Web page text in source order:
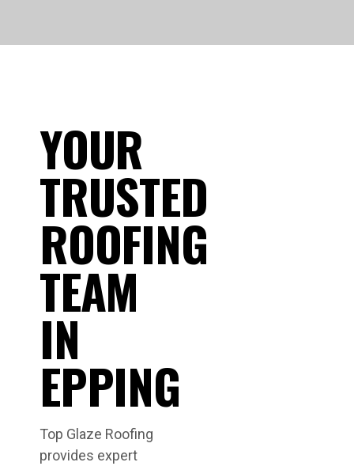
YOUR
TRUSTED
ROOFING
TEAM
IN
EPPING
Top Glaze Roofing
provides expert